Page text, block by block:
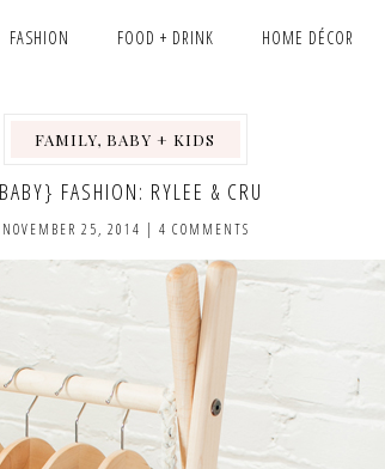
FASHION FOOD + DRINK HOME DÉCOR
FAMILY, BABY + KIDS
FASHION: RYLEE & CRU
NOVEMBER 25, 2014 | 4 COMMENTS